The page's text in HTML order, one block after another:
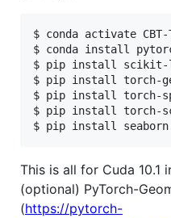
$ conda activate
$ conda install
$ pip install scikit-
$ pip install torch-
$ pip install torch-
$ pip install torch-
$ pip install seaborn
This is all for Cuda 10.1
(optional) PyTorch-
(https://pytorch-